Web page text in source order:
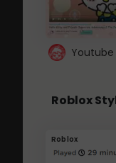
Roblox
Roblox